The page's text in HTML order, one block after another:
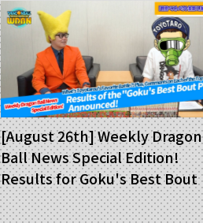
[August 26th] Weekly Dragon
Ball News Special Edition!
Results for Goku's Best Bout
Poll Announced!